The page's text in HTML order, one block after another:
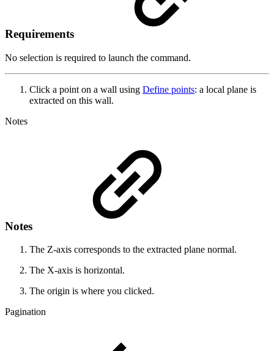
Requirements
No selection is required to launch the command.
Click a point on a wall using Define points: a local plane is
extracted on this wall.
Notes
Notes
The Z-axis corresponds to the extracted plane normal.
The X-axis is horizontal.
The origin is where you clicked.
Pagination